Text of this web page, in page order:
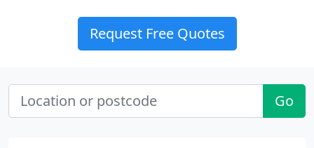
Request Free Quotes
Go